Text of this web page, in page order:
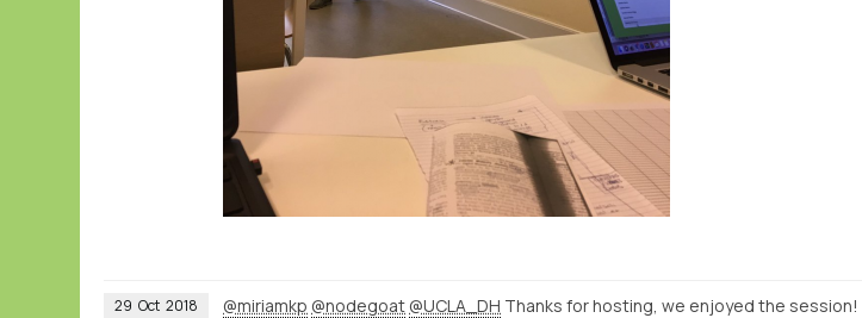
29 Oct 2018 @miriamkp @nodegoat @UCLA_DH Thanks for hosting, we enjoyed the session!